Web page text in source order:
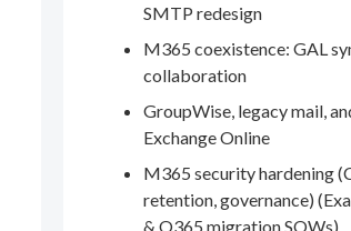
SMTP redesign
M365 coexistence: GAL
collaboration
GroupWise, legacy mail,
Exchange Online
M365 security hardening
retention, governance)
& O365 migration SOWs)